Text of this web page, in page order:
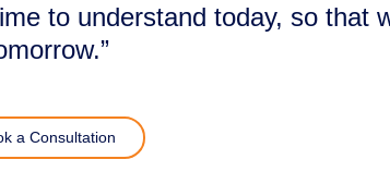
to understand today, so that
a Consultation